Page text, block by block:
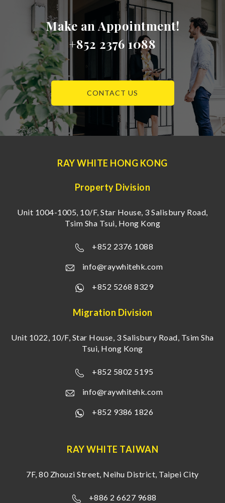
Make an Appointment!
+852 2376 1088
CONTACT US
RAY WHITE HONG KONG
Property Division
Unit 1004-1005, 10/F, Star House, 3 Salisbury Road,
Tsim Sha Tsui, Hong Kong
+852 2376 1088
info@raywhitehk.com
+852 5268 8329
Migration Division
Unit 1022, 10/F, Star House, 3 Salisbury Road, Tsim Sha
Tsui, Hong Kong
+852 5802 5195
info@raywhitehk.com
+852 9386 1826
RAY WHITE TAIWAN
7F, 80 Zhouzi Street, Neihu District, Taipei City
+886 2 6627 9688